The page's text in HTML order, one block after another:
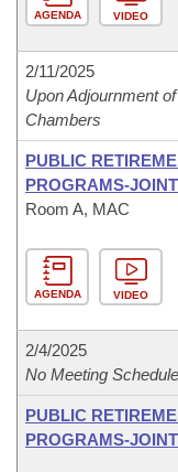
AGENDA VIDEO
2/11/2025
Upon Adjournment
Chambers
PUBLIC
PROGRAMS-JOINT
Room A, MAC
AGENDA VIDEO
2/4/2025
No Meeting
PUBLIC
PROGRAMS-JOINT